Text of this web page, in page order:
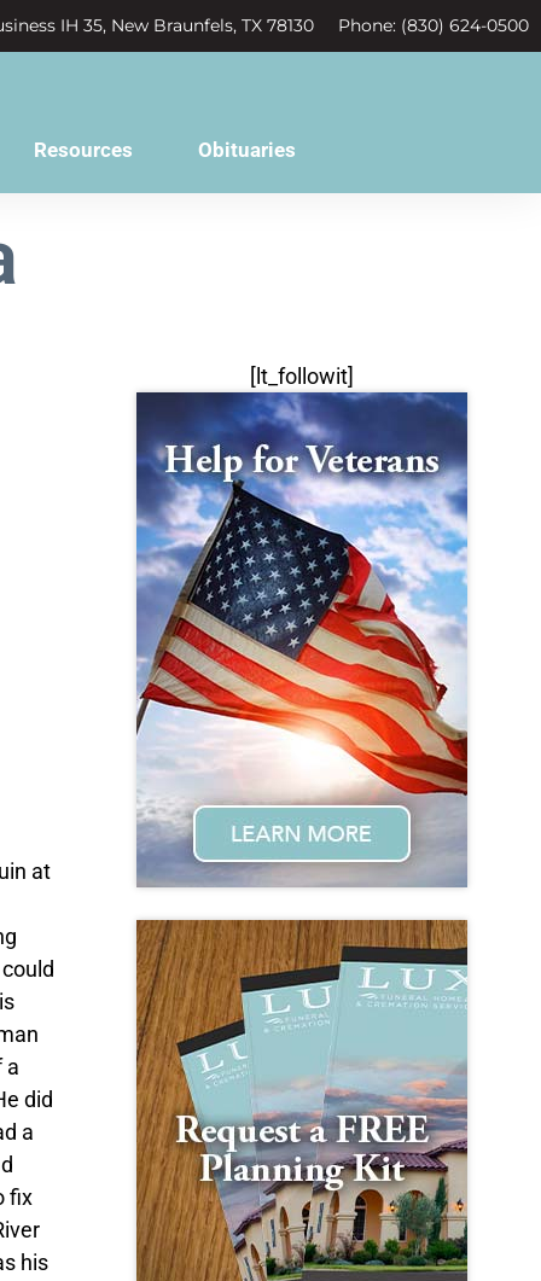
IH 35, New Braunfels, TX 78130 Phone: (830) 624-0500
Resources Obituaries
at
a
did
a
fix
his
[lt_followit]